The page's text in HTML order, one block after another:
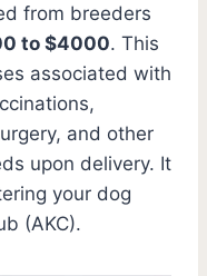
from breeders
to $4000. This
associated with
and other
upon delivery. It
your dog
(AKC).